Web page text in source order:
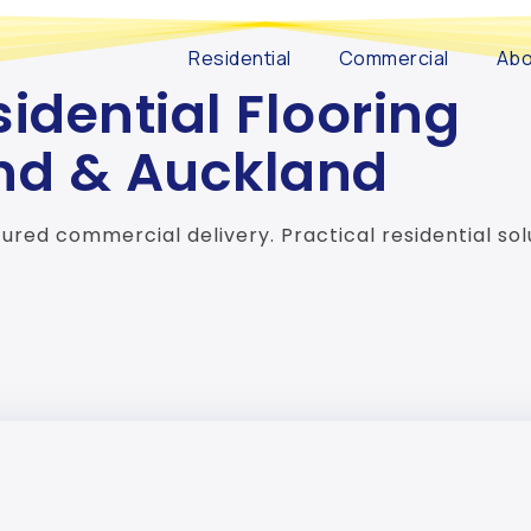
Residential Commercial
Flooring
& Auckland
commercial delivery. Practical residential